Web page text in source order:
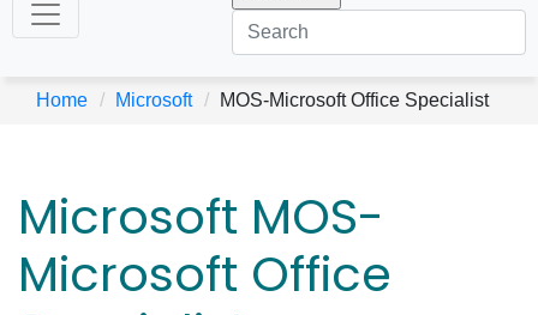
Home Microsoft MOS-Microsoft Office Specialist
Microsoft MOS-
Microsoft Office